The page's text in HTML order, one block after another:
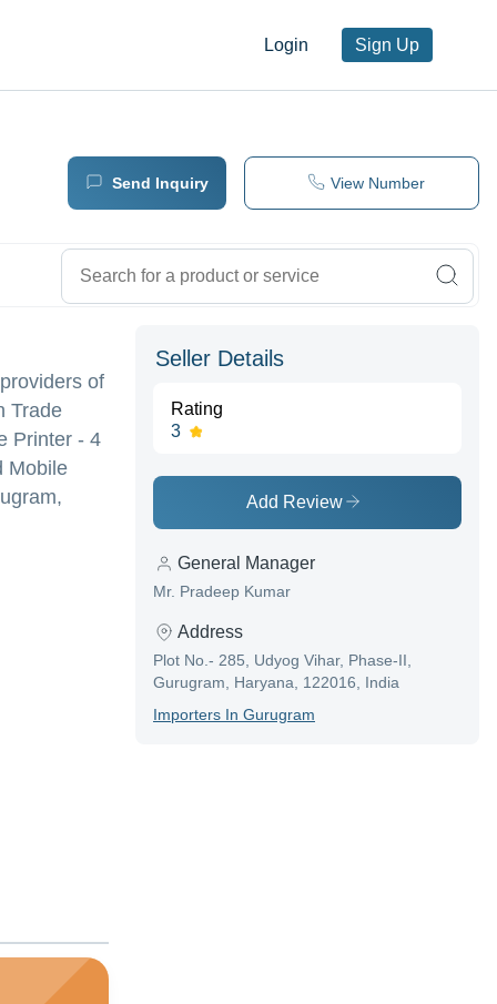
Login Sign Up
Send Inquiry View Number
of
Trade
Printer - 4
Mobile
Seller Details
Rating
3
Add Review
General Manager
Mr. Pradeep Kumar
Address
Plot No.- 285, Udyog Vihar, Phase-II,
Gurugram, Haryana, 122016, India
ImporterS In Gurugram